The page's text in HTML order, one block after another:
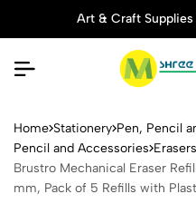
Art & Craft
Brustro
Home Stationery Pen, Pencil
Pencil and Accessories Erasers
Brustro Mechanical Eraser
mm, Pack of 5 Refills with